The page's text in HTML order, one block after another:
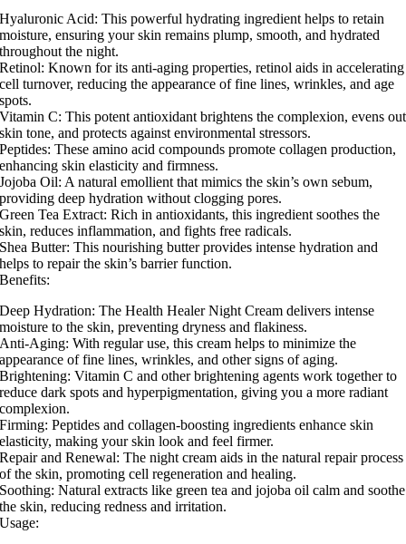
Hyaluronic Acid: This powerful hydrating ingredient helps to retain
moisture, ensuring your skin remains plump, smooth, and hydrated
throughout the night.
Retinol: Known for its anti-aging properties, retinol aids in accelerating
cell turnover, reducing the appearance of fine lines, wrinkles, and age
spots.
Vitamin C: This potent antioxidant brightens the complexion, evens out
skin tone, and protects against environmental stressors.
Peptides: These amino acid compounds promote collagen production,
enhancing skin elasticity and firmness.
Jojoba Oil: A natural emollient that mimics the skin’s own sebum,
providing deep hydration without clogging pores.
Green Tea Extract: Rich in antioxidants, this ingredient soothes the
skin, reduces inflammation, and fights free radicals.
Shea Butter: This nourishing butter provides intense hydration and
helps to repair the skin’s barrier function.
Benefits:
Deep Hydration: The Health Healer Night Cream delivers intense
moisture to the skin, preventing dryness and flakiness.
Anti-Aging: With regular use, this cream helps to minimize the
appearance of fine lines, wrinkles, and other signs of aging.
Brightening: Vitamin C and other brightening agents work together to
reduce dark spots and hyperpigmentation, giving you a more radiant
complexion.
Firming: Peptides and collagen-boosting ingredients enhance skin
elasticity, making your skin look and feel firmer.
Repair and Renewal: The night cream aids in the natural repair process
of the skin, promoting cell regeneration and healing.
Soothing: Natural extracts like green tea and jojoba oil calm and soothe
the skin, reducing redness and irritation.
Usage: